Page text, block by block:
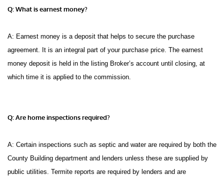
Q: What is earnest money?
A: Earnest money is a deposit that helps to secure the purchase
agreement. It is an integral part of your purchase price. The earnest
money deposit is held in the listing Broker’s account until closing, at
which time it is applied to the commission.
Q: Are home inspections required?
A: Certain inspections such as septic and water are required by both the
County Building department and lenders unless these are supplied by
public utilities. Termite reports are required by lenders and are